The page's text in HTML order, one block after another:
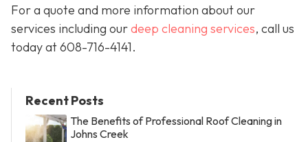
For a quote and more information about our
services including ourdeep cleaning services, call us
today at608-716-4141.
Recent Posts
The Benefits of Professional Roof Cleaning in
Johns Creek